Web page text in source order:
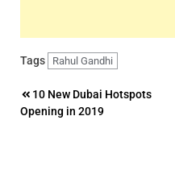
Tags Rahul Gandhi
Post
navigation
10 New Dubai Hotspots
Opening in 2019